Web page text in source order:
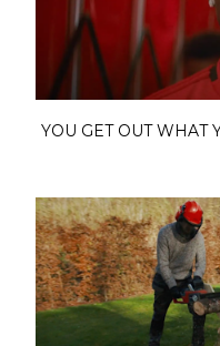
YOU GET OUT WHAT